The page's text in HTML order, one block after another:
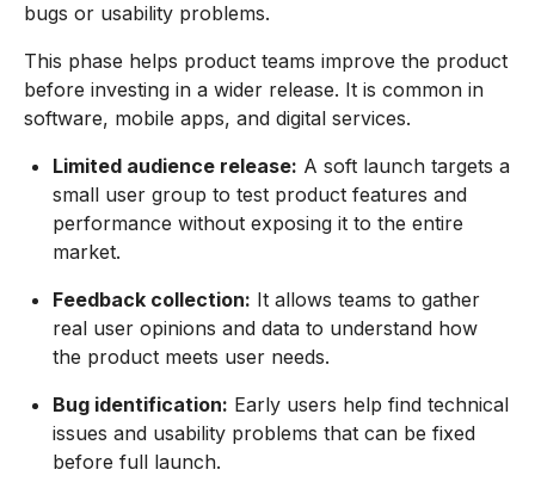
bugs or usability problems.
This phase helps product teams improve the product
before investing in a wider release. It is common in
software, mobile apps, and digital services.
Limited audience release: A soft launch targets a
small user group to test product features and
performance without exposing it to the entire
market.
Feedback collection: It allows teams to gather
real user opinions and data to understand how
the product meets user needs.
Bug identification: Early users help find technical
issues and usability problems that can be fixed
before full launch.